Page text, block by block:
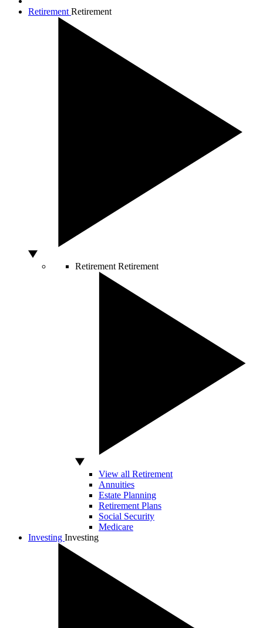
Retirement Retirement
Retirement Retirement
View all Retirement
Annuities
Estate Planning
Retirement Plans
Social Security
Medicare
Investing Investing